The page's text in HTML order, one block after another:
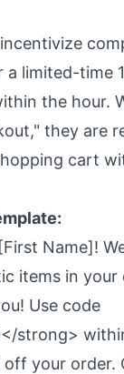
a limited-time
the hour.
they are
cart
Name]!
items in
Use code
strong>
off your order.